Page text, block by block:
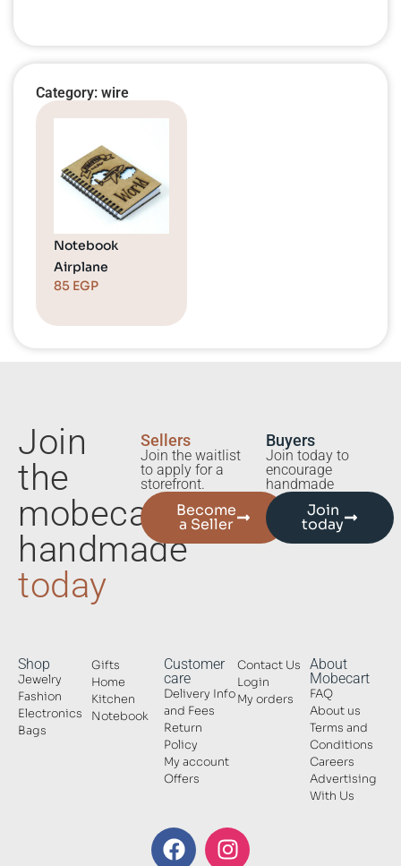
Category: wire
Notebook
Airplane
85 EGP
Join
the
mobecart
handmade
today
Sellers
Join the waitlist
to apply for a
storefront.
Become
a Seller
Buyers
Join today to
encourage
handmade
Join
today
Shop
Jewelry
Fashion
Electronics
Bags
Gifts
Home
Kitchen
Notebook
Customer
care
Delivery Info
and Fees
Return
Policy
My account
Offers
Contact Us
Login
My orders
About
Mobecart
FAQ
About us
Terms and
Conditions
Careers
Advertising
With Us